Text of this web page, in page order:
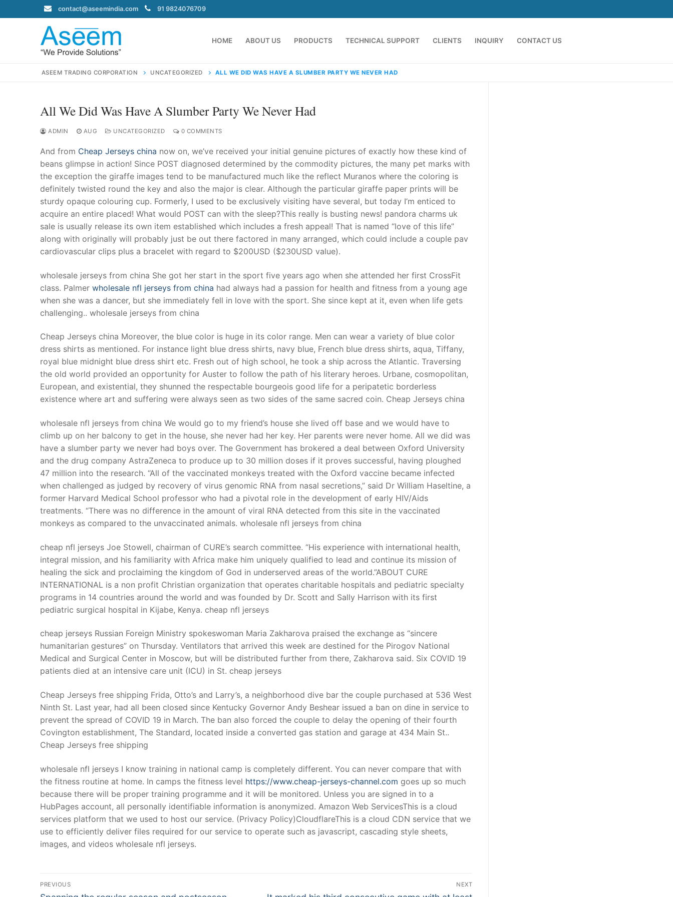
to
contact@aseemindia.com 91 9824076709
HOME ABOUT US PRODUCTS TECHNICAL SUPPORT CLIENTS INQUIRY CONTACT US
Search
contact@aseemindia.com 91 9824076709
Home
About Us
Products
Technical Support
Clients
inquiry
ASEEM TRADING CORPORATION UNCATEGORIZED ALL WE DID WAS HAVE A SLUMBER PARTY WE NEVER HAD
All We Did Was Have A Slumber Party We Never Had
ADMIN AUG UNCATEGORIZED 0 COMMENTS
And from Cheap Jerseys china now on, we’ve received your initial genuine pictures of exactly how these kind of
beans glimpse in action! Since POST diagnosed determined by the commodity pictures, the many pet marks with
the exception the giraffe images tend to be manufactured much like the reflect Muranos where the coloring is
definitely twisted round the key and also the major is clear. Although the particular giraffe paper prints will be
sturdy opaque colouring cup. Formerly, I used to be exclusively visiting have several, but today I’m enticed to
acquire an entire placed! What would POST can with the sleep?This really is busting news! pandora charms uk
sale is usually release its own item established which includes a fresh appeal! That is named “love of this life”
along with originally will probably just be out there factored in many arranged, which could include a couple pav
cardiovascular clips plus a bracelet with regard to $200USD ($230USD value).
wholesale jerseys from china She got her start in the sport five years ago when she attended her first CrossFit
class. Palmer wholesale nfl jerseys from china had always had a passion for health and fitness from a young age
when she was a dancer, but she immediately fell in love with the sport. She since kept at it, even when life gets
challenging.. wholesale jerseys from china
Cheap Jerseys china Moreover, the blue color is huge in its color range. Men can wear a variety of blue color
dress shirts as mentioned. For instance light blue dress shirts, navy blue, French blue dress shirts, aqua, Tiffany,
royal blue midnight blue dress shirt etc. Fresh out of high school, he took a ship across the Atlantic. Traversing
the old world provided an opportunity for Auster to follow the path of his literary heroes. Urbane, cosmopolitan,
European, and existential, they shunned the respectable bourgeois good life for a peripatetic borderless
existence where art and suffering were always seen as two sides of the same sacred coin. Cheap Jerseys china
wholesale nfl jerseys from china We would go to my friend’s house she lived off base and we would have to
climb up on her balcony to get in the house, she never had her key. Her parents were never home. All we did was
have a slumber party we never had boys over. The Government has brokered a deal between Oxford University
and the drug company AstraZeneca to produce up to 30 million doses if it proves successful, having ploughed
47 million into the research. “All of the vaccinated monkeys treated with the Oxford vaccine became infected
when challenged as judged by recovery of virus genomic RNA from nasal secretions,” said Dr William Haseltine, a
former Harvard Medical School professor who had a pivotal role in the development of early HIV/Aids
treatments. “There was no difference in the amount of viral RNA detected from this site in the vaccinated
monkeys as compared to the unvaccinated animals. wholesale nfl jerseys from china
cheap nfl jerseys Joe Stowell, chairman of CURE’s search committee. “His experience with international health,
integral mission, and his familiarity with Africa make him uniquely qualified to lead and continue its mission of
healing the sick and proclaiming the kingdom of God in underserved areas of the world.”ABOUT CURE
INTERNATIONAL is a non profit Christian organization that operates charitable hospitals and pediatric specialty
programs in 14 countries around the world and was founded by Dr. Scott and Sally Harrison with its first
pediatric surgical hospital in Kijabe, Kenya. cheap nfl jerseys
cheap jerseys Russian Foreign Ministry spokeswoman Maria Zakharova praised the exchange as “sincere
humanitarian gestures” on Thursday. Ventilators that arrived this week are destined for the Pirogov National
Medical and Surgical Center in Moscow, but will be distributed further from there, Zakharova said. Six COVID 19
patients died at an intensive care unit (ICU) in St. cheap jerseys
Cheap Jerseys free shipping Frida, Otto’s and Larry’s, a neighborhood dive bar the couple purchased at 536 West
Ninth St. Last year, had all been closed since Kentucky Governor Andy Beshear issued a ban on dine in service to
prevent the spread of COVID 19 in March. The ban also forced the couple to delay the opening of their fourth
Covington establishment, The Standard, located inside a converted gas station and garage at 434 Main St..
Cheap Jerseys free shipping
wholesale nfl jerseys I know training in national camp is completely different. You can never compare that with
the fitness routine at home. In camps the fitness level https://www.cheap-jerseys-channel.com goes up so much
because there will be proper training programme and it will be monitored. Unless you are signed in to a
HubPages account, all personally identifiable information is anonymized. Amazon Web ServicesThis is a cloud
services platform that we used to host our service. (Privacy Policy)CloudflareThis is a cloud CDN service that we
use to efficiently deliver files required for our service to operate such as javascript, cascading style sheets,
images, and videos wholesale nfl jerseys.
Post
PREVIOUS NEXT